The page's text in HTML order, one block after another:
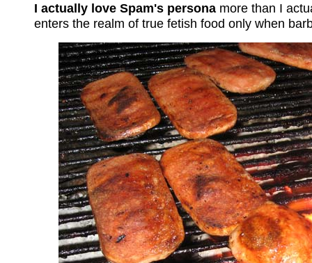
I actually love Spam's persona more than I
enters the realm of true fetish food only when